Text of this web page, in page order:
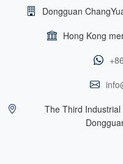
Dongguan
Hong Kong
The Third